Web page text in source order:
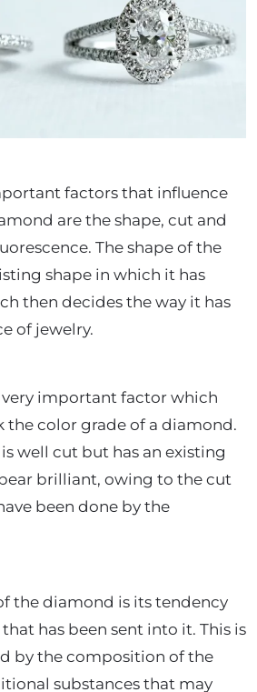
factors that influence
are the shape, cut and
The shape of the
shape in which it has
then decides the way it has
of jewelry.
very important factor which
the color grade of a diamond.
well cut but has an existing
brilliant, owing to the cut
been done by the
the diamond is its tendency
has been sent into it. This is
by the composition of the
substances that may